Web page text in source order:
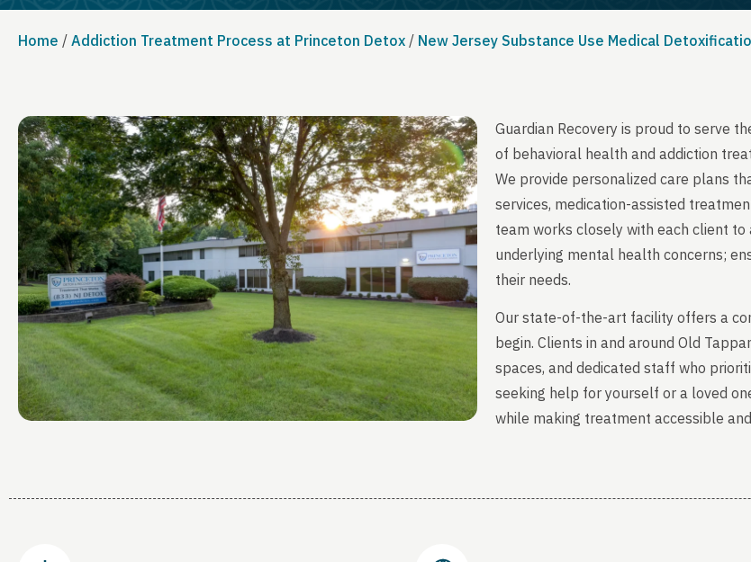
Home / Addiction Treatment Process at Princeton Detox / New Jersey Substance Use Medical
Guardian Recovery is proud to serve
of behavioral health and addiction
We provide personalized care plans
services, medication-assisted
team works closely with each client
underlying mental health concerns;
their needs.
Our state-of-the-art facility offers a
begin. Clients in and around Old
spaces, and dedicated staff who
seeking help for yourself or a loved
while making treatment accessible